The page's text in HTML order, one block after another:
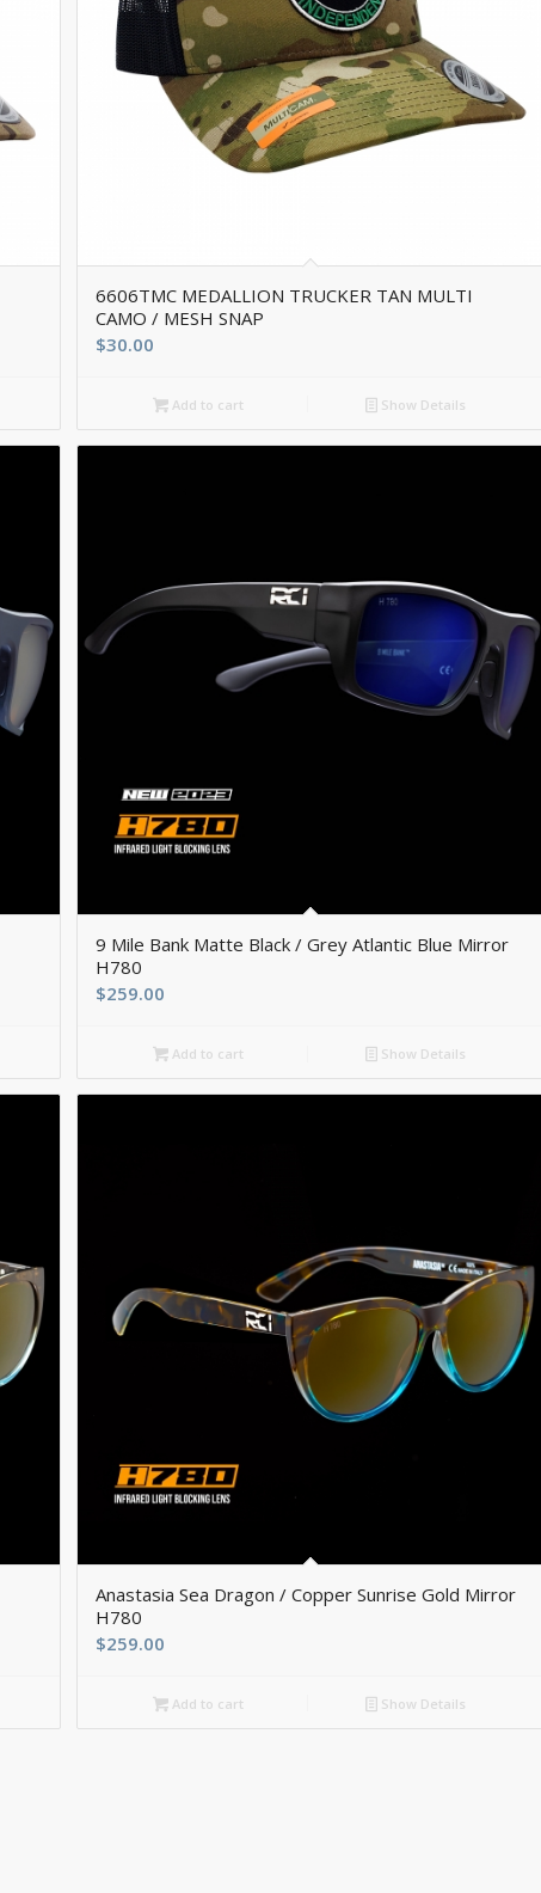
6606TMC MEDALLION TRUCKER TAN MULTI
CAMO / MESH SNAP
$30.00
Add to cart Show Details
9 Mile Bank Matte Black / Grey Atlantic Blue Mirror
H780
$259.00
Add to cart Show Details
Anastasia Sea Dragon / Copper Sunrise Gold Mirror
H780
$259.00
Add to cart Show Details